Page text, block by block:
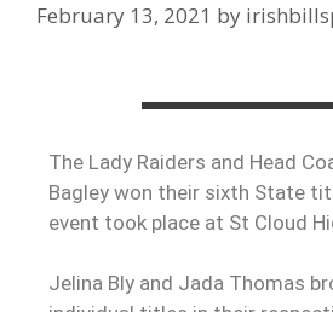
February 13, 2021 by
The Lady Raiders and Head
Bagley won their sixth State
event took place at St Cloud
Jelina Bly and Jada Thomas